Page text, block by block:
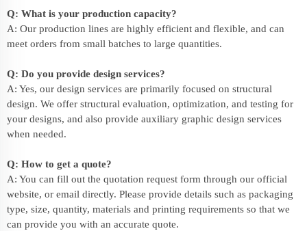
Q: What is your production capacity?
A: Our production lines are highly efficient and flexible, and can
meet orders from small batches to large quantities.
Q: Do you provide design services?
A: Yes, our design services are primarily focused on structural
design. We offer structural evaluation, optimization, and testing for
your designs, and also provide auxiliary graphic design services
when needed.
Q: How to get a quote?
A: You can fill out the quotation request form through our official
website, or email directly. Please provide details such as packaging
type, size, quantity, materials and printing requirements so that we
can provide you with an accurate quote.